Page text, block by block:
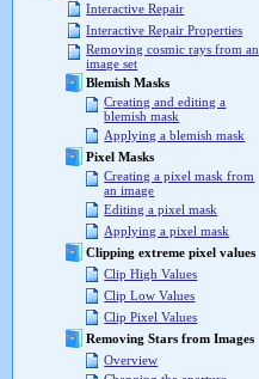
Interactive Repair
Interactive Repair Properties
Removing cosmic rays from an
image set
Blemish Masks
Creating and editing a
blemish mask
Applying a blemish mask
Pixel Masks
Creating a pixel mask from
an image
Editing a pixel mask
Applying a pixel mask
Clipping extreme pixel values
Clip High Values
Clip Low Values
Clip Pixel Values
Removing Stars from Images
Overview